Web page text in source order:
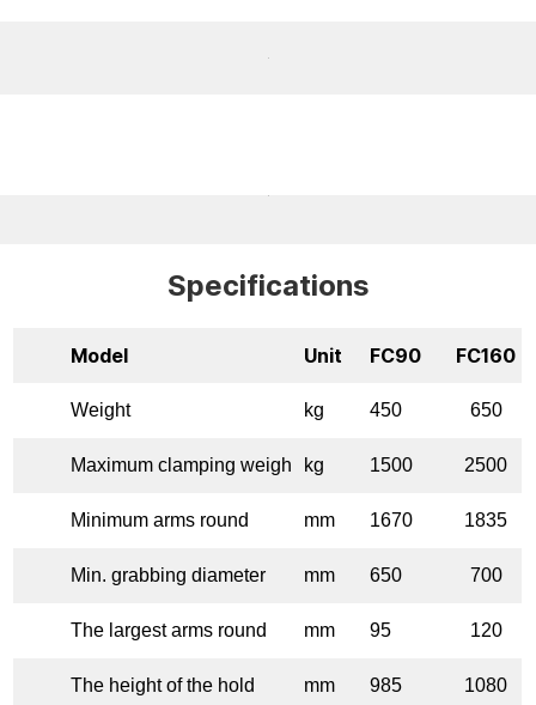
Specifications
Model Unit FC90 FC160
Weight kg 450 650
Maximum clamping weigh kg 1500 2500
Minimum arms round mm 1670 1835
Min. grabbing diameter mm 650 700
The largest arms round mm 95 120
The height of the hold mm 985 1080